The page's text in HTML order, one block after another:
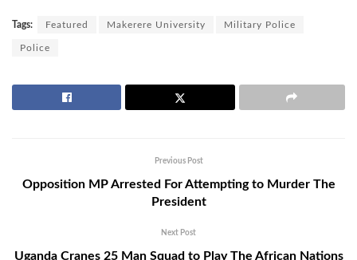
Tags: Featured Makerere University Military Police
Police
Previous Post
Opposition MP Arrested For Attempting to Murder The
President
Next Post
Uganda Cranes 25 Man Squad to Play The African Nations